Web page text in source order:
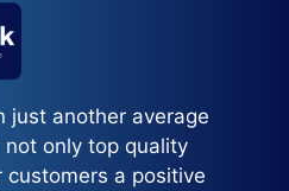
just another average
not only top quality
a positive